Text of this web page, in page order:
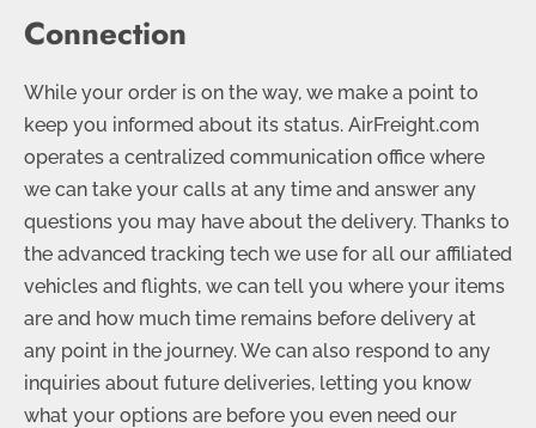
Connection
While your order is on the way, we make a point to
keep you informed about its status. AirFreight.com
operates a centralized communication office where
we can take your calls at any time and answer any
questions you may have about the delivery. Thanks to
the advanced tracking tech we use for all our affiliated
vehicles and flights, we can tell you where your items
are and how much time remains before delivery at
any point in the journey. We can also respond to any
inquiries about future deliveries, letting you know
what your options are before you even need our